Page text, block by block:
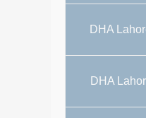
DHA
DHA